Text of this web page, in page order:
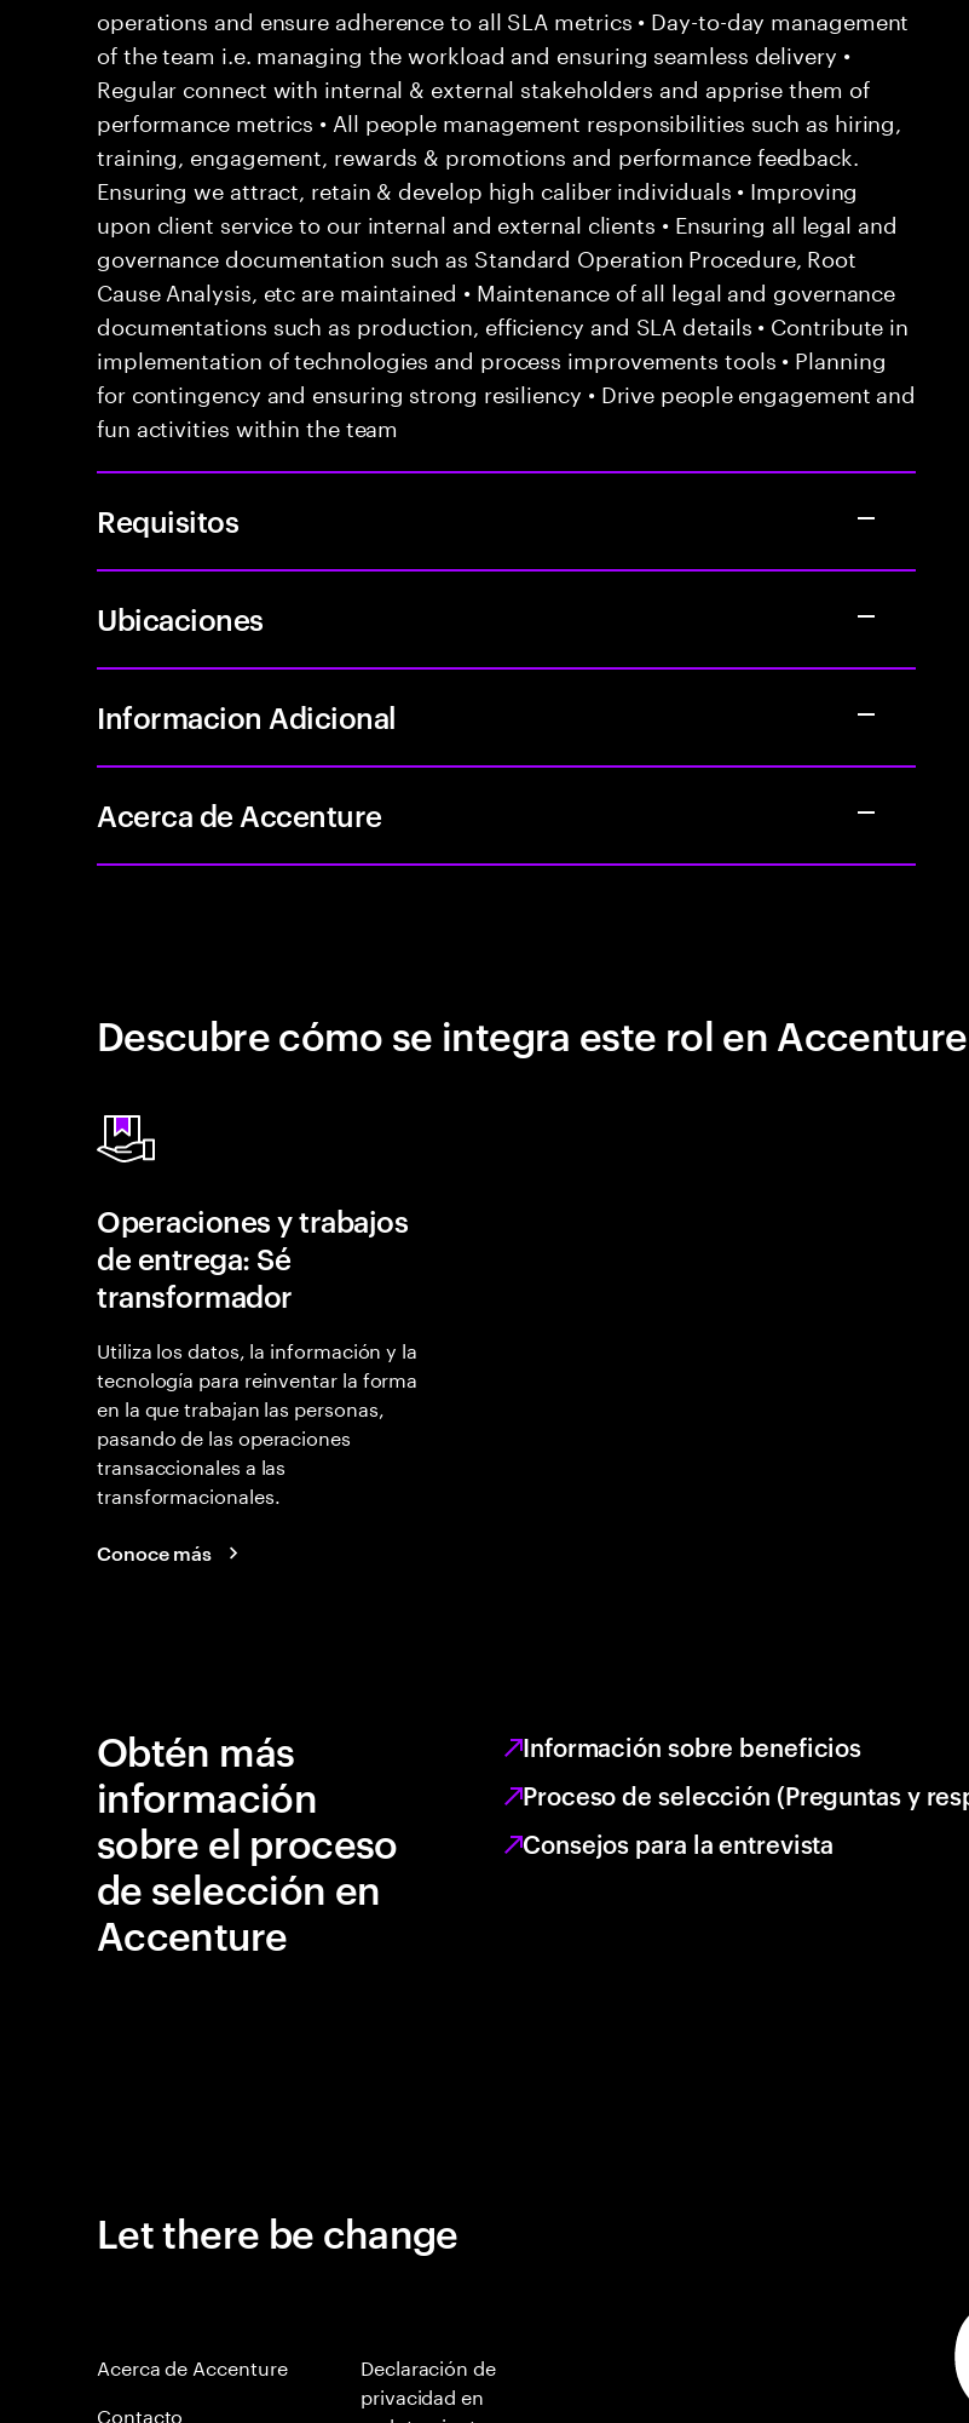
operations and ensure adherence to all SLA metrics • Day-to-day management
of the team i.e. managing the workload and ensuring seamless delivery •
Regular connect with internal & external stakeholders and apprise them of
performance metrics • All people management responsibilities such as hiring,
training, engagement, rewards & promotions and performance feedback.
Ensuring we attract, retain & develop high caliber individuals • Improving
upon client service to our internal and external clients • Ensuring all legal and
governance documentation such as Standard Operation Procedure, Root
Cause Analysis, etc are maintained • Maintenance of all legal and governance
documentations such as production, efficiency and SLA details • Contribute in
implementation of technologies and process improvements tools • Planning
for contingency and ensuring strong resiliency • Drive people engagement and
fun activities within the team
Requisitos
Ubicaciones
Informacion Adicional
Acerca de Accenture
Descubre cómo se integra este rol en Accenture
Operaciones y trabajos
de entrega: Sé
transformador
Utiliza los datos, la información y la
tecnología para reinventar la forma
en la que trabajan las personas,
pasando de las operaciones
transaccionales a las
transformacionales.
Conoce más
Obtén más
información
sobre el proceso
de selección en
Accenture
Información sobre beneficios
Proceso de selección (Preguntas y
Consejos para la entrevista
Let there be change
Acerca de Accenture
Contacto
Declaración de
privacidad en